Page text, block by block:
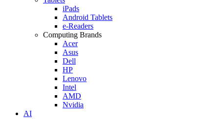
iPads
Android Tablets
e-Readers
Computing Brands
Acer
Asus
Dell
HP
Lenovo
Intel
AMD
Nvidia
AI